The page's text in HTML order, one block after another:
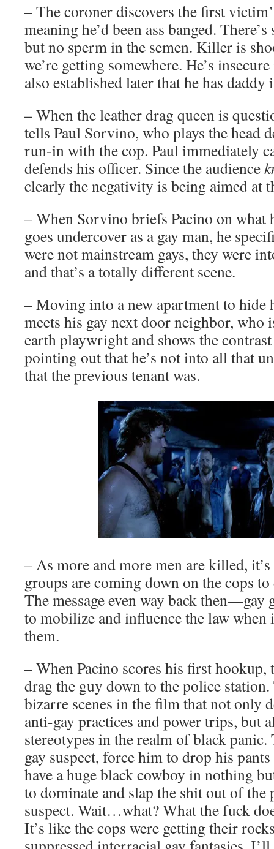
– The coroner discovers the first
meaning he’d been ass banged.
but no sperm in the semen. Killer is
we’re getting somewhere. He’s
also established later that he has daddy
– When the leather drag queen is
tells Paul Sorvino, who plays the head
run-in with the cop. Paul immediately
defends his officer. Since the audience
clearly the negativity is being aimed at
– When Sorvino briefs Pacino on what
goes undercover as a gay man, he
were not mainstream gays, they were
and that’s a totally different scene.
– Moving into a new apartment to hide
meets his gay next door neighbor, who
earth playwright and shows the
pointing out that he’s not into all that
that the previous tenant was.
– As more and more men are killed,
groups are coming down on the cops
The message even way back then—gay
to mobilize and influence the law
them.
– When Pacino scores his first hookup,
drag the guy down to the police
bizarre scenes in the film that not only
anti-gay practices and power trips, but
stereotypes in the realm of black
gay suspect, force him to drop his
have a huge black cowboy in nothing
to dominate and slap the shit out of
suspect. Wait…what? What the fuck
It’s like the cops were getting their